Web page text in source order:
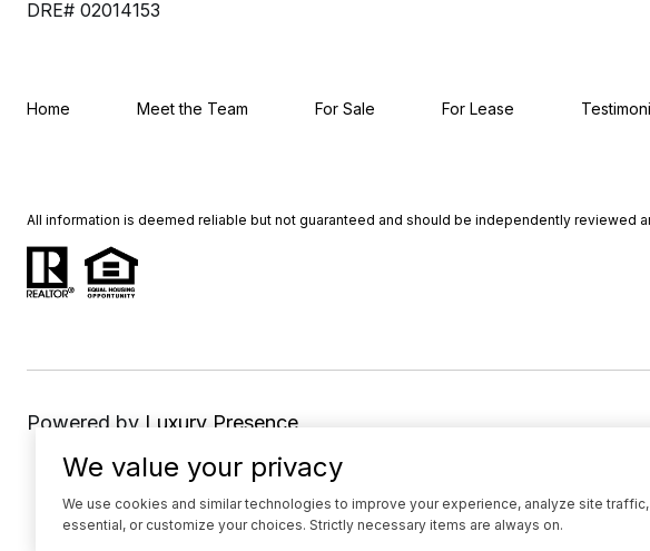
DRE# 02014153
Home Meet the Team For Sale For Lease
All information is deemed reliable but not guaranteed and should be independently reviewed
Powered by Luxury Presence
We value your privacy
We use cookies and similar technologies to improve your experience, analyze site
essential, or customize your choices. Strictly necessary items are always on.